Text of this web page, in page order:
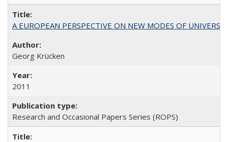
A EUROPEAN PERSPECTIVE ON NEW MODES OF
Georg Krücken
2011
Research and Occasional Papers Series (ROPS)